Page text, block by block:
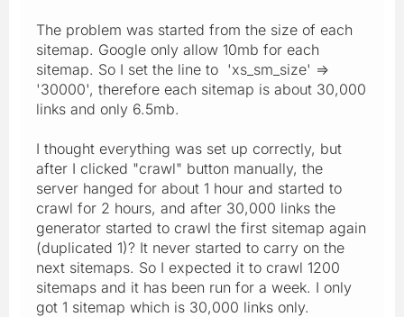
The problem was started from the size of each
sitemap. Google only allow 10mb for each
sitemap. So I set the line to 'xs_sm_size' =>
'30000', therefore each sitemap is about 30,000
links and only 6.5mb.
I thought everything was set up correctly, but
after I clicked "crawl" button manually, the
server hanged for about 1 hour and started to
crawl for 2 hours, and after 30,000 links the
generator started to crawl the first sitemap again
(duplicated 1)? It never started to carry on the
next sitemaps. So I expected it to crawl 1200
sitemaps and it has been run for a week. I only
got 1 sitemap which is 30,000 links only.